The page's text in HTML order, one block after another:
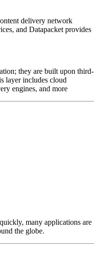
delivery network
and Datapacket provides
they are built upon third-
layer includes cloud
engines, and more
many applications are
the globe.